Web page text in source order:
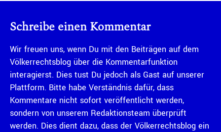
Schreibe einen Kommentar
Wir freuen uns, wenn Du mit den Beiträgen auf dem
Völkerrechtsblog über die Kommentarfunktion
interagierst. Dies tust Du jedoch als Gast auf unserer
Plattform. Bitte habe Verständnis dafür, dass
Kommentare nicht sofort veröffentlicht werden,
sondern von unserem Redaktionsteam überprüft
werden. Dies dient dazu, dass der Völkerrechtsblog ein